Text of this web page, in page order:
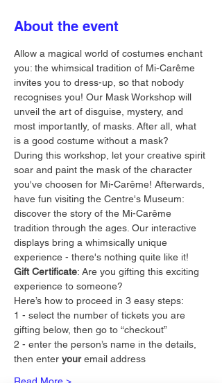
About the event
Allow a magical world of costumes enchant
you: the whimsical tradition of Mi-Carême
invites you to dress-up, so that nobody
recognises you! Our Mask Workshop will
unveil the art of disguise, mystery, and
most importantly, of masks. After all, what
is a good costume without a mask?
During this workshop, let your creative spirit
soar and paint the mask of the character
you've choosen for Mi-Carême! Afterwards,
have fun visiting the Centre's Museum:
discover the story of the Mi-Carême
tradition through the ages. Our interactive
displays bring a whimsically unique
experience - there's nothing quite like it!
Gift Certificate: Are you gifting this exciting
experience to someone?
Here’s how to proceed in 3 easy steps:
1 - select the number of tickets you are
gifting below, then go to “checkout”
2 - enter the person’s name in the details,
then enter your email address